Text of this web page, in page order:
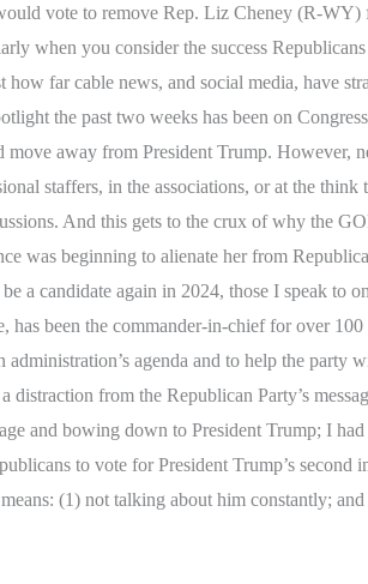
vote to remove Rep. Liz Cheney (R-WY)
when you consider the success
far cable news, and social media, have
the past two weeks has been on
away from President Trump. However,
staffers, in the associations, or at the
And this gets to the crux of why the
was beginning to alienate her from
a candidate again in 2024, those I speak to
been the commander-in-chief for over 100
agenda and to help the party
from the Republican Party’s
and bowing down to President Trump; I
to vote for President Trump’s second
(1) not talking about him constantly;